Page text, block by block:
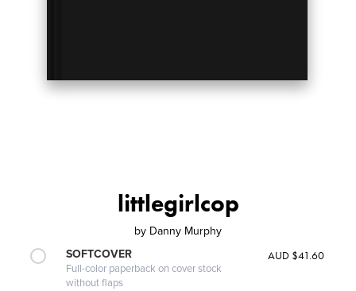
littlegirlcop
by Danny Murphy
SOFTCOVER
Full-color paperback on cover stock
without flaps
AUD $41.60